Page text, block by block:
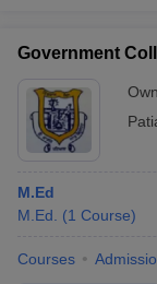
Government
M.Ed
M.Ed.
(1 Course)
Courses